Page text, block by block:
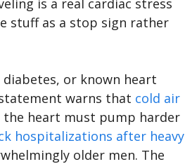
stuff as a stop sign rather
diabetes, or known heart
warns that cold air
heart must pump harder
hospitalizations after heavy
older men. The